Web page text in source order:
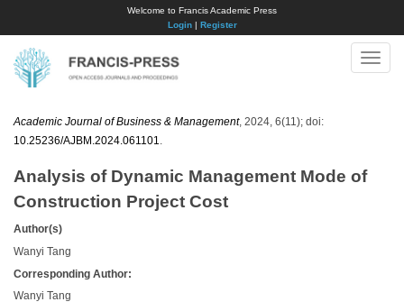
Welcome to Francis Academic Press
Login| Register
Toggle
Academic Journal of Business & Management, 2024, 6(11); doi:
10.25236/AJBM.2024.061101
Analysis of Dynamic Management Mode of
Construction Project Cost
Author(s)
Wanyi Tang
Corresponding Author:
Wanyi Tang